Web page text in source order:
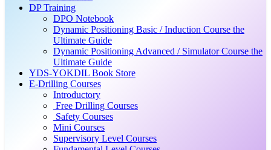
DP Training
DPO Notebook
Dynamic Positioning Basic / Induction Course the
Ultimate Guide
Dynamic Positioning Advanced / Simulator Course the
Ultimate Guide
YDS-YOKDIL Book Store
E-Drilling Courses
Introductory
Free Drilling Courses
Safety Courses
Mini Courses
Supervisory Level Courses